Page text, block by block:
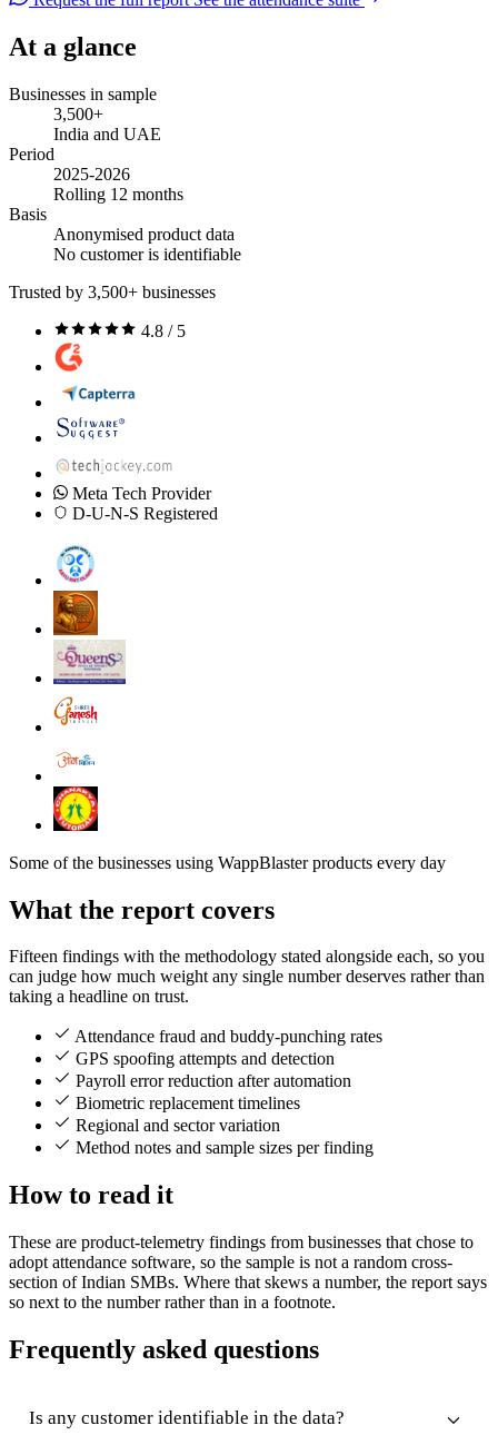
At a glance
Businesses in sample
3,500+
India and UAE
Period
2025-2026
Rolling 12 months
Basis
Anonymised product data
No customer is identifiable
Trusted by 3,500+ businesses
4.8 / 5
Meta Tech Provider
D-U-N-S Registered
Some of the businesses using WappBlaster products every day
What the report covers
Fifteen findings with the methodology stated alongside each, so you
can judge how much weight any single number deserves rather than
taking a headline on trust.
Attendance fraud and buddy-punching rates
GPS spoofing attempts and detection
Payroll error reduction after automation
Biometric replacement timelines
Regional and sector variation
Method notes and sample sizes per finding
How to read it
These are product-telemetry findings from businesses that chose to
adopt attendance software, so the sample is not a random cross-
section of Indian SMBs. Where that skews a number, the report says
so next to the number rather than in a footnote.
Frequently asked questions
Is any customer identifiable in the data?